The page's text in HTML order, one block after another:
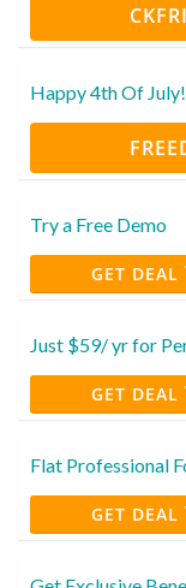
Happy 4th Of
Try a Free Demo
GET DEAL
Just $59/ yr for
GET DEAL
Flat Professional
GET DEAL